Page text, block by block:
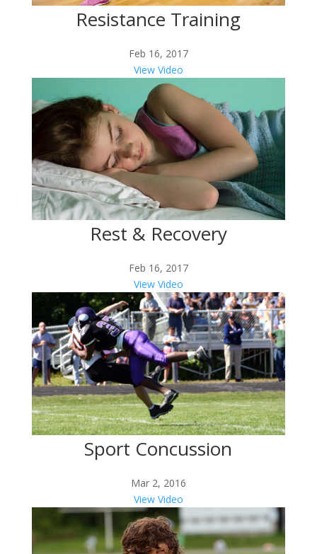
Resistance Training
Feb 16, 2017
View Video
Rest & Recovery
Feb 16, 2017
View Video
Sport Concussion
Mar 2, 2016
View Video